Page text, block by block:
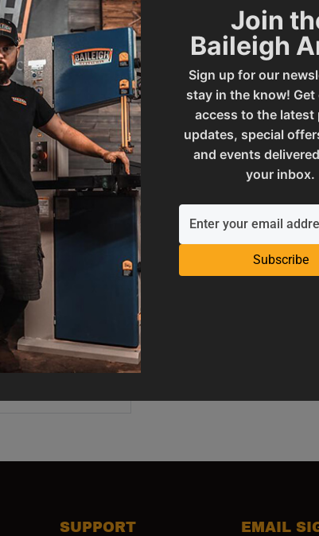
Join
Baileigh
Sign up for our
stay in the know! Get
access to the latest
updates, special
and events
your inbox.
Subscribe
TO CART OUT OF STOCK
-
Tube Bender |
Price
00
TO CART
SUPPORT EMAIL